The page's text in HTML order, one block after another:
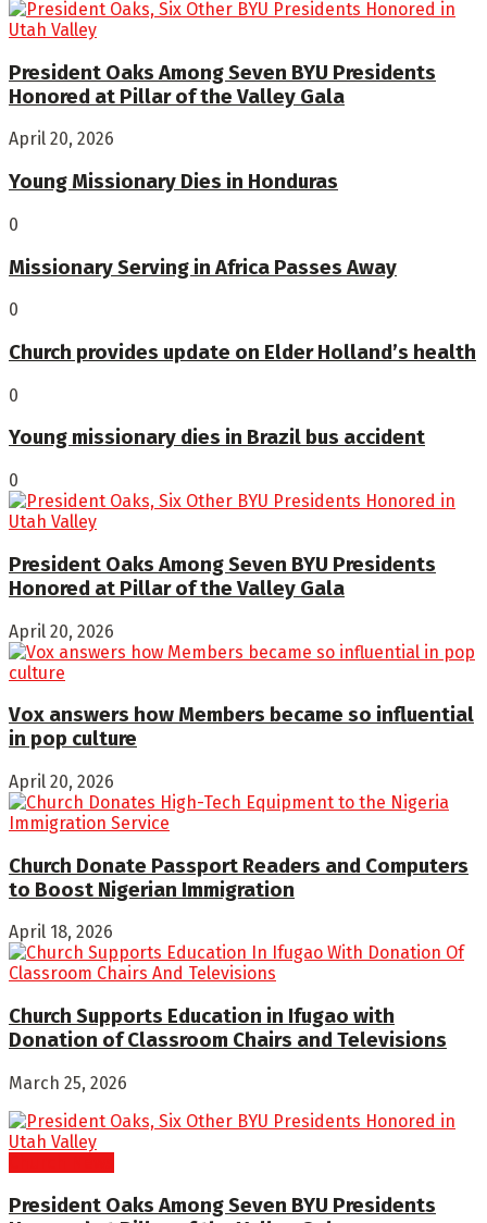
President Oaks Among Seven BYU Presidents
Honored at Pillar of the Valley Gala
April 20, 2026
Young Missionary Dies in Honduras
0
Missionary Serving in Africa Passes Away
0
Church provides update on Elder Holland’s health
0
Young missionary dies in Brazil bus accident
0
President Oaks Among Seven BYU Presidents
Honored at Pillar of the Valley Gala
April 20, 2026
Vox answers how Members became so influential
in pop culture
April 20, 2026
Church Donate Passport Readers and Computers
to Boost Nigerian Immigration
April 18, 2026
Church Supports Education in Ifugao with
Donation of Classroom Chairs and Televisions
March 25, 2026
President Oaks Among Seven BYU Presidents